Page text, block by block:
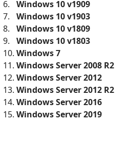
Windows 10 v1909
Windows 10 v1903
Windows 10 v1809
Windows 10 v1803
Windows 7
Windows Server 2008 R2
Windows Server 2012
Windows Server 2012 R2
Windows Server 2016
Windows Server 2019